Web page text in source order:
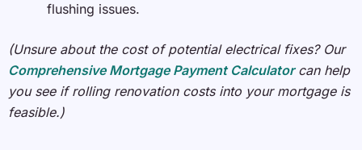
flushing issues.
(Unsure about the cost of potential electrical fixes? Our
Comprehensive Mortgage Payment Calculatorcan help
you see if rolling renovation costs into your mortgage is
feasible.)